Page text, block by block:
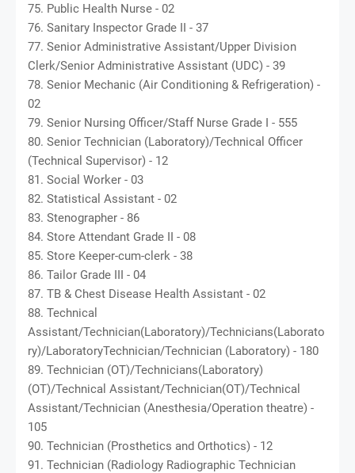
75. Public Health Nurse - 02
76. Sanitary Inspector Grade II - 37
77. Senior Administrative Assistant/Upper Division
Clerk/Senior Administrative Assistant (UDC) - 39
78. Senior Mechanic (Air Conditioning & Refrigeration) -
02
79. Senior Nursing Officer/Staff Nurse Grade I - 555
80. Senior Technician (Laboratory)/Technical Officer
(Technical Supervisor) - 12
81. Social Worker - 03
82. Statistical Assistant - 02
83. Stenographer - 86
84. Store Attendant Grade II - 08
85. Store Keeper-cum-clerk - 38
86. Tailor Grade III - 04
87. TB & Chest Disease Health Assistant - 02
88. Technical
Assistant/Technician(Laboratory)/Technicians(Laborato
ry)/LaboratoryTechnician/Technician (Laboratory) - 180
89. Technician (OT)/Technicians(Laboratory)
(OT)/Technical Assistant/Technician(OT)/Technical
Assistant/Technician (Anesthesia/Operation theatre) -
105
90. Technician (Prosthetics and Orthotics) - 12
91. Technician (Radiology Radiographic Technician